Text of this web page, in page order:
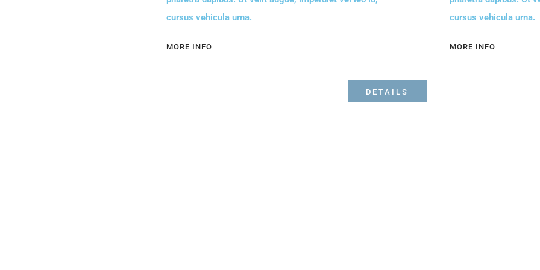
cursus vehicula urna.
MORE INFO
cursus vehicula urna.
MORE INFO
DETAILS